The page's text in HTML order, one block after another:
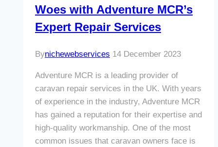
in
Willenhall
Woes with Adventure MCR’s
Expert Repair Services
Bynichewebservices 14 December 2023
Adventure MCR is a leading provider of
caravan repair services in the UK. With years
of experience in the industry, Adventure MCR
has gained a reputation for their expertise and
high-quality workmanship. One of the most
common issues that caravan owners face is